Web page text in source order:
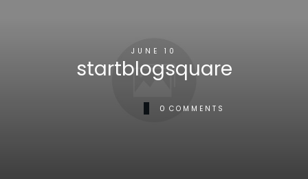
JUNE 10
startblogsquare
0 COMMENTS